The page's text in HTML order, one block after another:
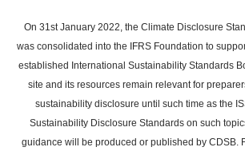
main
content
On 31st January 2022, the Climate Disclosure
was consolidated into the IFRS Foundation to
established International Sustainability Standards
site and its resources remain relevant for
sustainability disclosure until such time as the
Sustainability Disclosure Standards on such
guidance will be produced or published by CDSB.